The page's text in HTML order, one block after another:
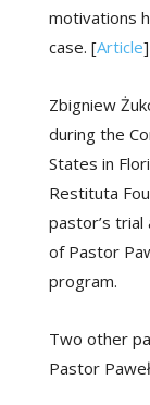
motivations
case. [Article]
Zbigniew
during the
States in
Restituta
pastor’s
of Pastor
program.
Two other
Pastor